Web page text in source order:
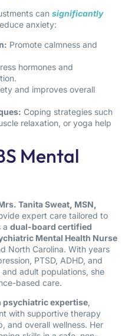
can significantly
anxiety:
Promote calmness and
hormones and
and improves overall
Coping strategies such
relaxation, or yoga help
Mental
Tanita Sweat, MSN,
expert care tailored to
a dual-board certified
Mental Health Nurse
North Carolina. With years
PTSD, ADHD, and
adult populations, she
based care.
psychiatric expertise
with supportive therapy
and overall wellness. Her